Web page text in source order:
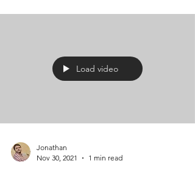
Load video
Jonathan
Nov 30, 2021
1 min read